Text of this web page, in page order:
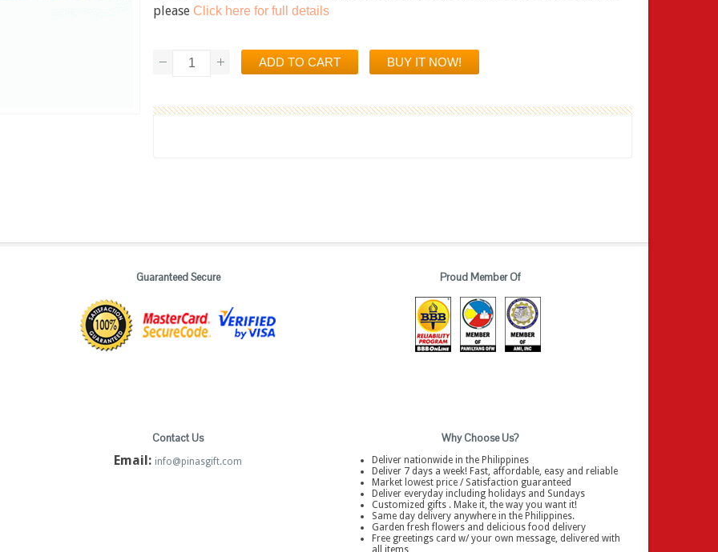
please Click here for full details
Guaranteed Secure Proud Member Of
Contact Us
Email: info@pinasgift.com
Why Choose Us?
Deliver nationwide in the Philippines
Deliver 7 days a week! Fast, affordable, easy and reliable
Market lowest price / Satisfaction guaranteed
Deliver everyday including holidays and Sundays
Customized gifts . Make it, the way you want it!
Same day delivery anywhere in the Philippines.
Garden fresh flowers and delicious food delivery
Free greetings card w/ your own message, delivered with
all items